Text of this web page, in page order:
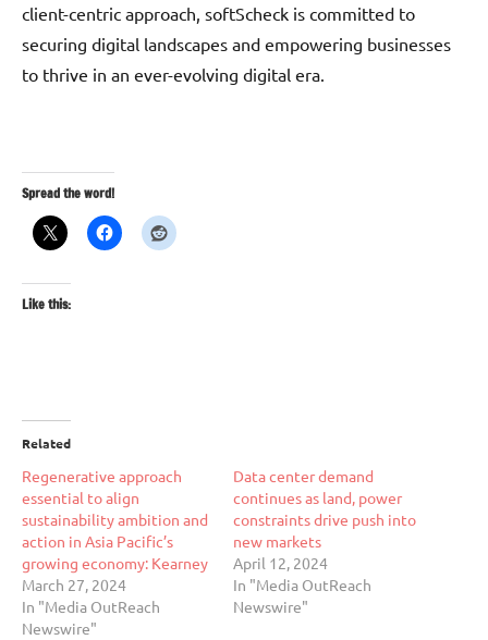
client-centric approach, softScheck is committed to
securing digital landscapes and empowering businesses
to thrive in an ever-evolving digital era.
Spread the word!
Like this:
Related
Regenerative approach
essential to align
sustainability ambition and
action in Asia Pacific’s
growing economy: Kearney
March 27, 2024
In "Media OutReach
Newswire"
Data center demand
continues as land, power
constraints drive push into
new markets
April 12, 2024
In "Media OutReach
Newswire"